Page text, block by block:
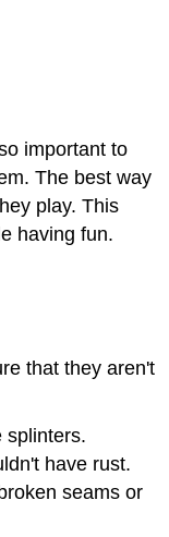
important to
The best way
play. This
having fun.
that they aren't
splinters.
have rust.
seams or